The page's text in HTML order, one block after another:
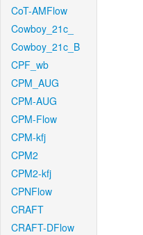
CoT-AMFlow
Cowboy_21c_
Cowboy_21c_B
CPF_wb
CPM_AUG
CPM-AUG
CPM-Flow
CPM-kfj
CPM2
CPM2-kfj
CPNFlow
CRAFT
CRAFT-DFlow